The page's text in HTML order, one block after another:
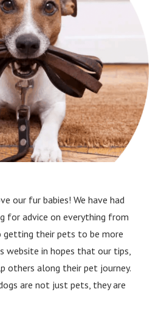
our fur babies! We have had
for advice on everything from
getting their pets to be more
website in hopes that our tips,
others along their pet journey.
are not just pets, they are